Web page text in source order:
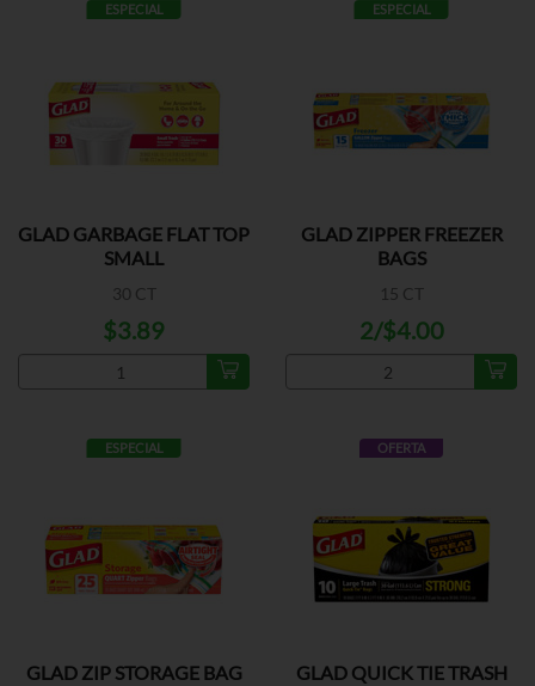
ESPECIAL
GLAD GARBAGE FLAT TOP
SMALL
30 CT
$3.89
ESPECIAL
GLAD ZIPPER FREEZER
BAGS
15 CT
2/$4.00
ESPECIAL
GLAD ZIP STORAGE BAG
OFERTA
GLAD QUICK TIE TRASH